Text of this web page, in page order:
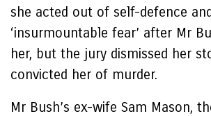
she acted out of self-defence and
‘insurmountable fear’ after Mr
her, but the jury dismissed her
convicted her of murder.
Mr Bush’s ex-wife Sam Mason,